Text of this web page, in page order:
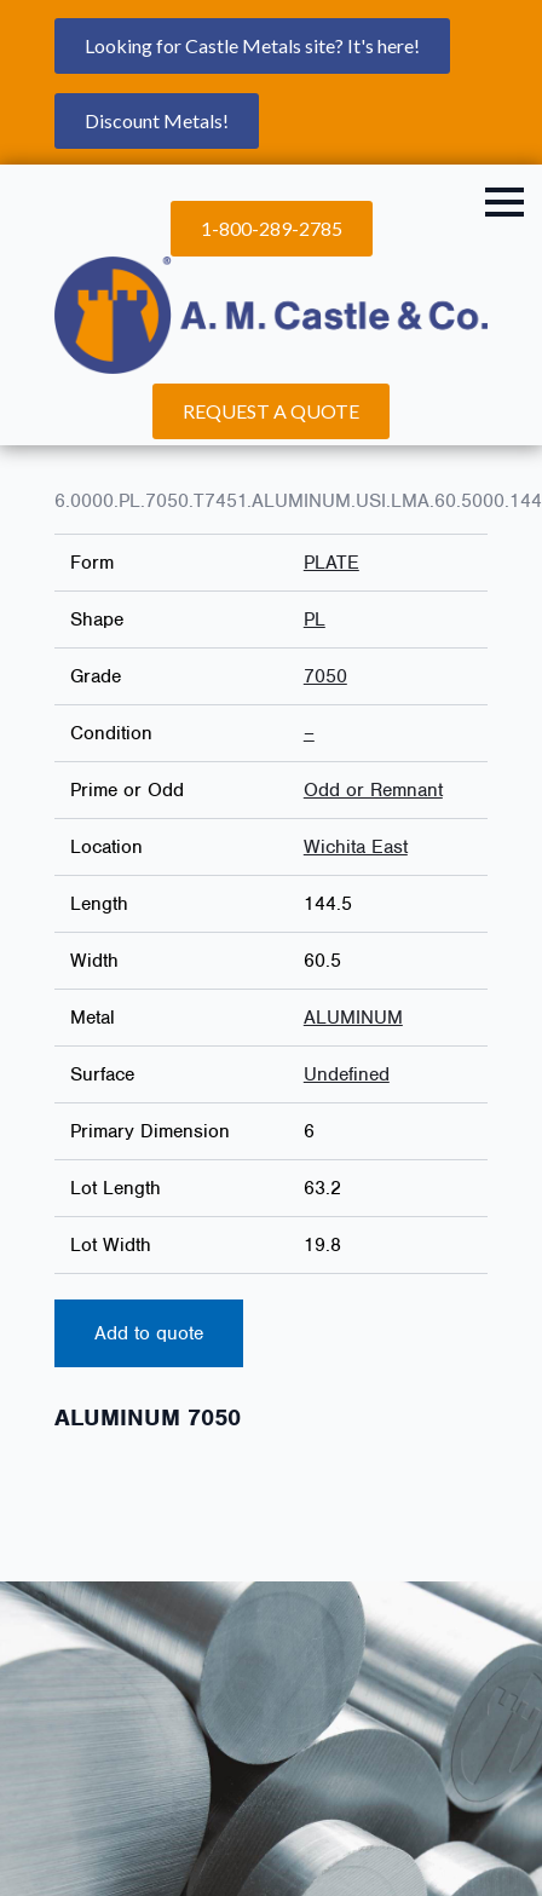
Looking for Castle Metals site? It's here!
Discount Metals!
1-800-289-2785
REQUEST A QUOTE
Form PLATE
Shape PL
Grade 7050
Condition –
Prime or Odd Odd or Remnant
Location Wichita East
Length 144.5
Width 60.5
Metal ALUMINUM
Surface Undefined
Primary Dimension 6
Lot Length 63.2
Lot Width 19.8
Add to quote
ALUMINUM 7050